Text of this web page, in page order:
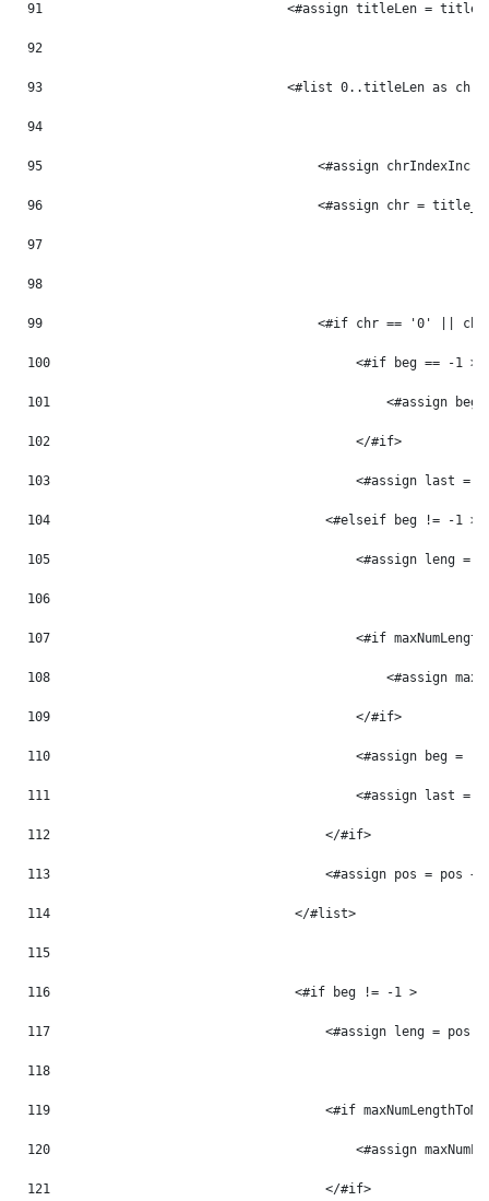
91
<#assign titleLen =
92
93
<#list 0..titleLen as
94
95
<#assign chrIndexInc
96
<#assign chr =
97
98
99
<#if chr == '0' ||
100
                                        <#if beg == -1 >
101
<#assign beg
102
                                        </#if>
103
<#assign last =
104
                                    <#elseif beg != -1 >
105
<#assign leng =
106
107
<#if
108
<#assign
109
                                        </#if>
110
<#assign beg = -
111
<#assign last =
112
                                    </#if>
113
<#assign pos = pos +
114
                                </#list>
115
116
                                <#if beg != -1 >
117
<#assign leng = pos
118
119
<#if
120
<#assign
121
                                    </#if>